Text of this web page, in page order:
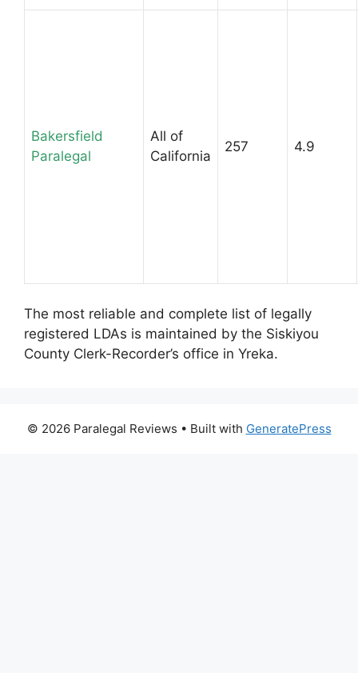
Bakersfield
Paralegal
All of
California
257 4.9
The most reliable and complete list of legally
registered LDAs is maintained by the Siskiyou
County Clerk-Recorder’s office in Yreka.
© 2026 Paralegal Reviews • Built with GeneratePress